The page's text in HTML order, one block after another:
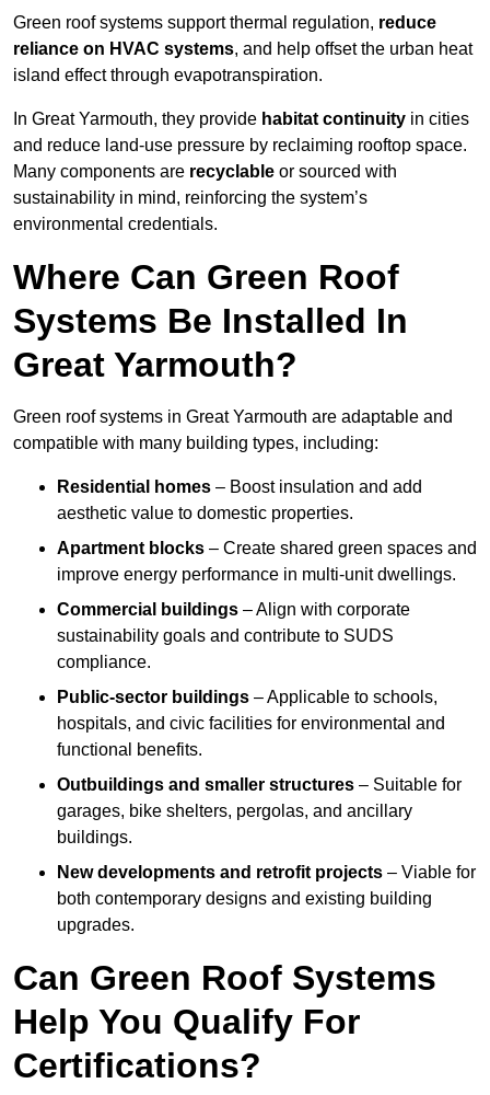
Green roof systems support thermal regulation, reduce
reliance on HVAC systems, and help offset the urban heat
island effect through evapotranspiration.
In Great Yarmouth, they provide habitat continuity in cities
and reduce land-use pressure by reclaiming rooftop space.
Many components are recyclable or sourced with
sustainability in mind, reinforcing the system’s
environmental credentials.
Where Can Green Roof
Systems Be Installed In
Great Yarmouth?
Green roof systems in Great Yarmouth are adaptable and
compatible with many building types, including:
Residential homes – Boost insulation and add
aesthetic value to domestic properties.
Apartment blocks – Create shared green spaces and
improve energy performance in multi-unit dwellings.
Commercial buildings – Align with corporate
sustainability goals and contribute to SUDS
compliance.
Public-sector buildings – Applicable to schools,
hospitals, and civic facilities for environmental and
functional benefits.
Outbuildings and smaller structures – Suitable for
garages, bike shelters, pergolas, and ancillary
buildings.
New developments and retrofit projects – Viable for
both contemporary designs and existing building
upgrades.
Can Green Roof Systems
Help You Qualify For
Certifications?